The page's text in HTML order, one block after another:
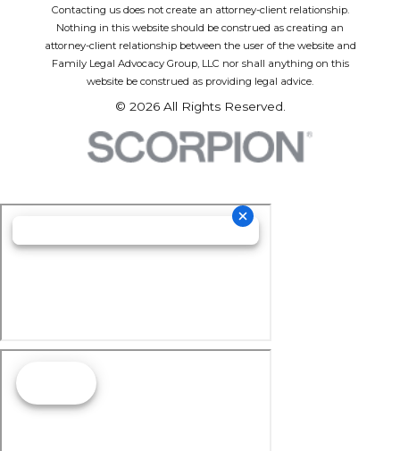
Contacting us does not create an attorney-client relationship.
Nothing in this website should be construed as creating an
attorney-client relationship between the user of the website and
Family Legal Advocacy Group, LLC nor shall anything on this
website be construed as providing legal advice.
© 2026 All Rights Reserved.